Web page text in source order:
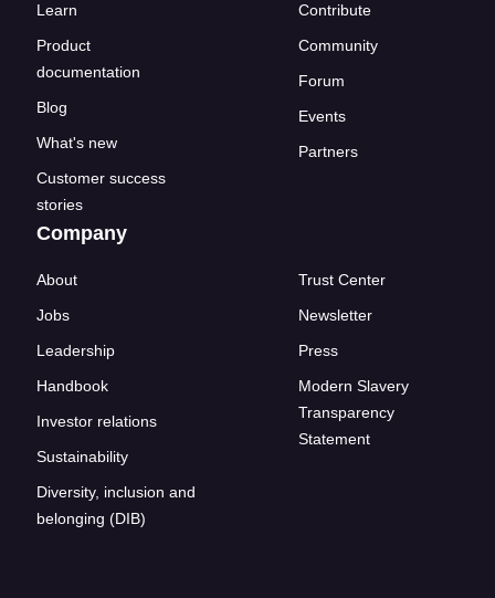
Learn
Product
documentation
Blog
What's new
Customer success
stories
Contribute
Community
Forum
Events
Partners
Company
About
Jobs
Leadership
Handbook
Investor relations
Sustainability
Diversity, inclusion and
belonging (DIB)
Trust Center
Newsletter
Press
Modern Slavery
Transparency
Statement